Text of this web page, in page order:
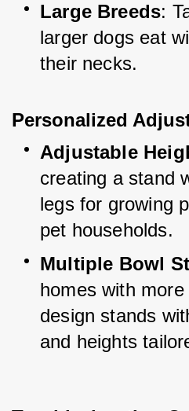
Large Breeds:
larger dogs eat
their necks.
Personalized
Adjustable
creating a stand
legs for growing
pet households.
Multiple Bowl
homes with
design stands
and heights